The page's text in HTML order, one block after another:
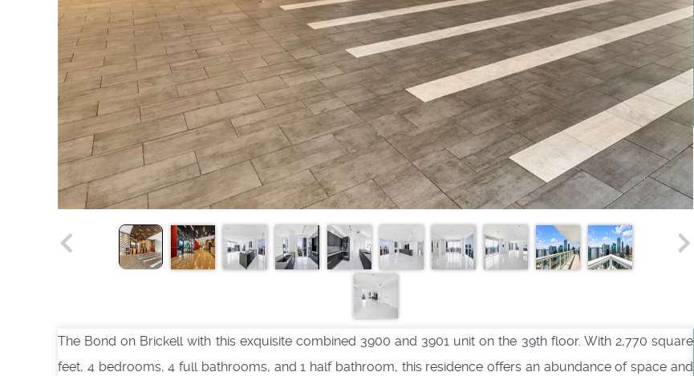
The Bond on Brickell with this exquisite combined 3900 and 3901 unit on the 39th floor. With 2,770 square
feet, 4 bedrooms, 4 full bathrooms, and 1 half bathroom, this residence offers an abundance of space and